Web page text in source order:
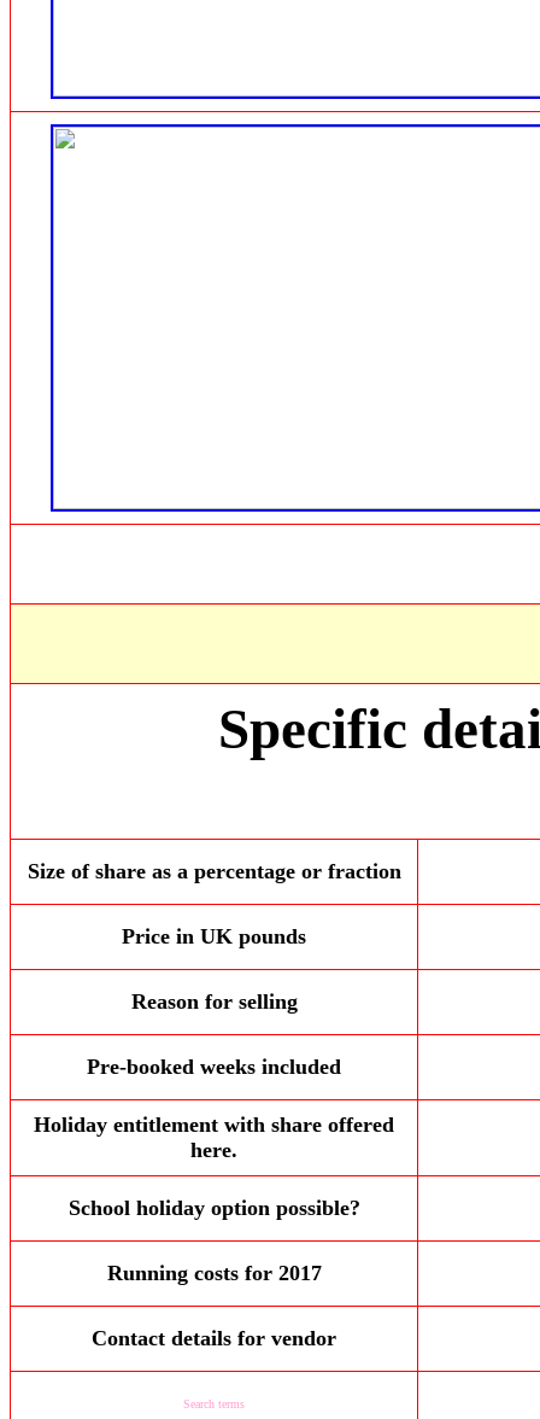
Specific
Size of share as a percentage or fraction
Price in UK pounds
Reason for selling
Pre-booked weeks included
Holiday entitlement with share offered
here.
School holiday option possible?
Running costs for 2017
Contact details for vendor
Search terms